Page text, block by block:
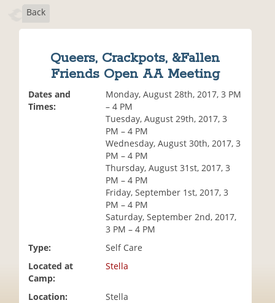
Back
Queers, Crackpots, &Fallen
Friends Open AA Meeting
Dates and
Times:
Monday, August 28th, 2017, 3 PM
– 4 PM
Tuesday, August 29th, 2017, 3
PM – 4 PM
Wednesday, August 30th, 2017, 3
PM – 4 PM
Thursday, August 31st, 2017, 3
PM – 4 PM
Friday, September 1st, 2017, 3
PM – 4 PM
Saturday, September 2nd, 2017,
3 PM – 4 PM
Type:
Self Care
Located at
Camp:
Stella
Location:
Stella